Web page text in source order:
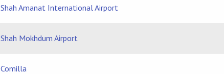
Shah Amanat International Airport
Shah Mokhdum Airport
Comilla